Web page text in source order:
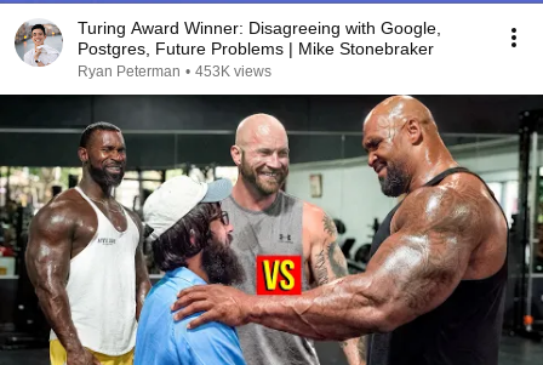
Turing Award Winner: Disagreeing with Google,
Postgres, Future Problems | Mike Stonebraker
Ryan Peterman • 453K views